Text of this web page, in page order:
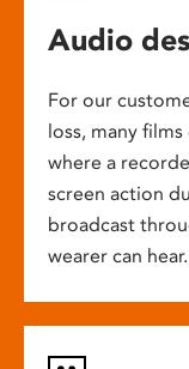
Audio
For our
loss, many
where a
screen action
broadcast
wearer can hear.